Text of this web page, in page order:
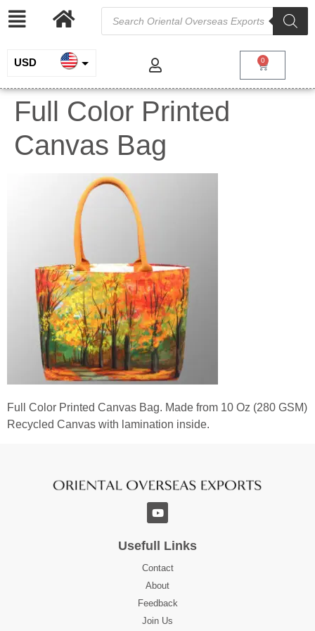
USD
INR
EUR
GBP
0
Full Color Printed
Canvas Bag
Full Color Printed Canvas Bag. Made from 10 Oz (280 GSM)
Recycled Canvas with lamination inside.
Usefull Links
Contact
About
Feedback
Join Us